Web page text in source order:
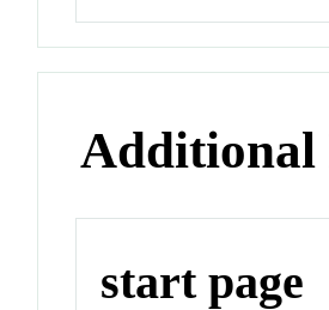
Additional
start page